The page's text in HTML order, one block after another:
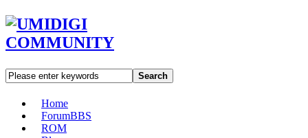
Search
Home
ForumBBS
ROM